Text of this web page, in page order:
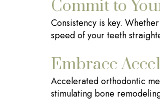
Commit to
Consistency is key.
speed of your teeth
Embrace
Accelerated orthodontic
stimulating bone